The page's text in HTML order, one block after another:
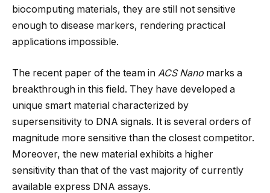
biocomputing materials, they are still not sensitive
enough to disease markers, rendering practical
applications impossible.
The recent paper of the team in ACS Nano marks a
breakthrough in this field. They have developed a
unique smart material characterized by
supersensitivity to DNA signals. It is several orders of
magnitude more sensitive than the closest competitor.
Moreover, the new material exhibits a higher
sensitivity than that of the vast majority of currently
available express DNA assays.